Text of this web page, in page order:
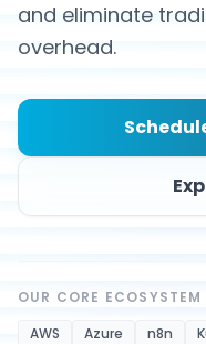
and eliminate
overhead.
OUR CORE ECOSYSTEM
AWS
Azure n8n